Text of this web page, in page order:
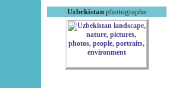
Uzbekistanphotographs